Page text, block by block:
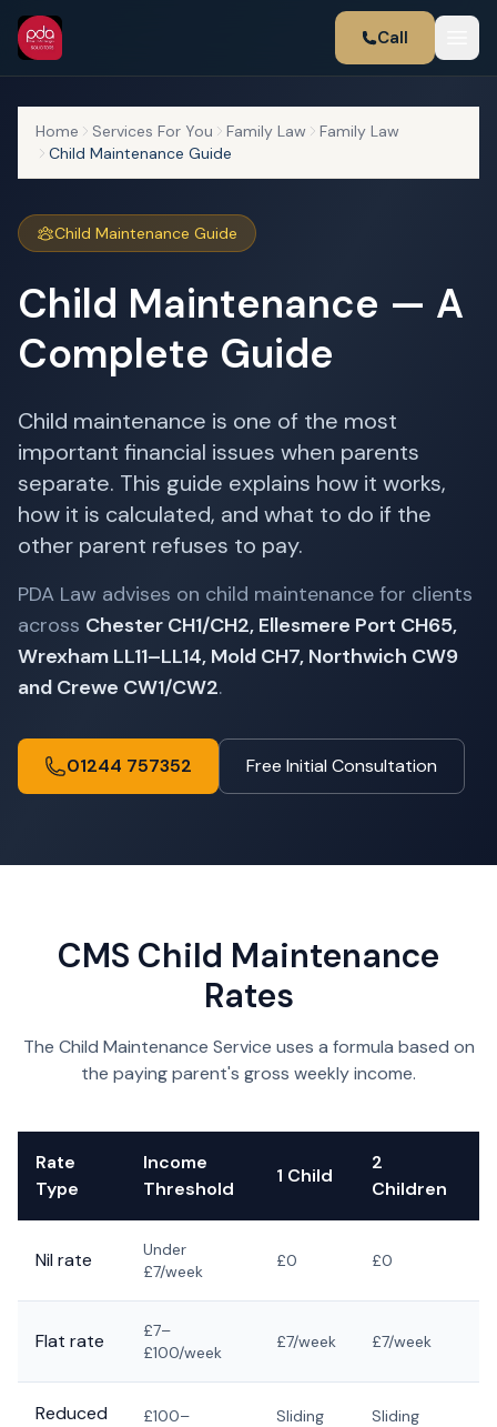
Call
Home Services For You Family Law
Family Law
Child Maintenance Guide
Child Maintenance Guide
Child Maintenance — A
Complete Guide
Child maintenance is one of the most
important financial issues when parents
separate. This guide explains how it works,
how it is calculated, and what to do if the
other parent refuses to pay.
PDA Law advises on child maintenance for clients
across Chester CH1/CH2, Ellesmere Port CH65,
Wrexham LL11–LL14, Mold CH7, Northwich CW9
and Crewe CW1/CW2.
01244 757352 Free Initial Consultation
CMS Child Maintenance
Rates
The Child Maintenance Service uses a formula based on
the paying parent's gross weekly income.
Rate
Type
Income
Threshold
1 Child
2
Children
Nil rate
Under
£7/week
£0 £0
Flat rate
£7–
£100/week
£7/week £7/week
Reduced
£100–
Sliding
Sliding